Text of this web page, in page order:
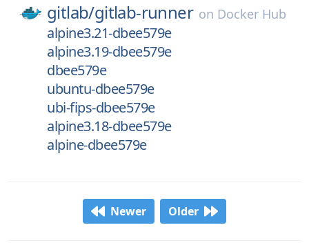
gitlab/gitlab-runner on Docker Hub
alpine3.21-dbee579e
alpine3.19-dbee579e
dbee579e
ubuntu-dbee579e
ubi-fips-dbee579e
alpine3.18-dbee579e
alpine-dbee579e
Newer Older